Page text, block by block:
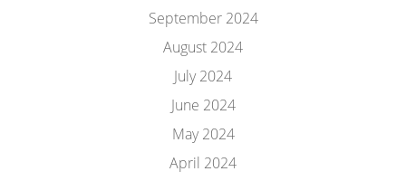
September 2024
August 2024
July 2024
June 2024
May 2024
April 2024